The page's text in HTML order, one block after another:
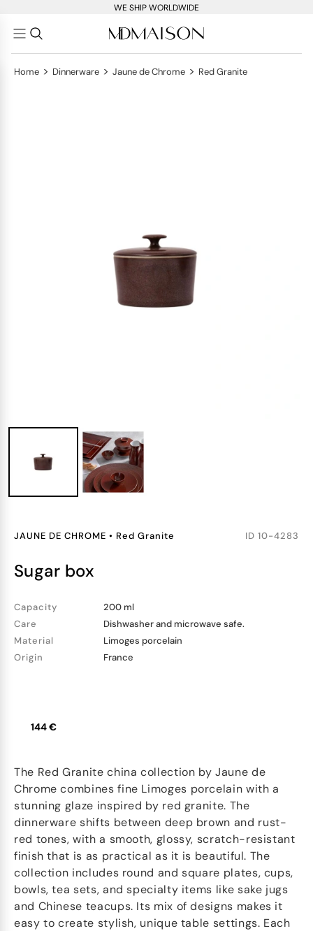
WE SHIP WORLDWIDE
Home > Dinnerware > Jaune de Chrome > Red Granite
JAUNE DE CHROME • Red Granite ID 10-4283
sugar box
Capacity
200 ml
Care
Dishwasher and microwave safe.
Material
Limoges porcelain
Origin
France
144 €
The Red Granite china collection by Jaune de
Chrome combines fine Limoges porcelain with a
stunning glaze inspired by red granite. The
dinnerware shifts between deep brown and rust-
red tones, with a smooth, glossy, scratch-resistant
finish that is as practical as it is beautiful. The
collection includes round and square plates, cups,
bowls, tea sets, and specialty items like sake jugs
and Chinese teacups. Its mix of designs makes it
easy to create stylish, unique table settings. Each